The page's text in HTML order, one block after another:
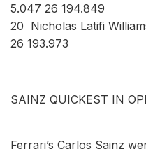
5.047 26 194.849
20 Nicholas Latifi
26 193.973
SAINZ QUICKEST IN
Ferrari’s Carlos Sainz